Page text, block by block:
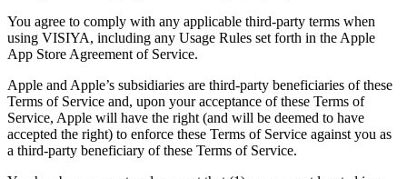
You agree to comply with any applicable third-party terms when
using VISIYA, including any Usage Rules set forth in the Apple
App Store Agreement of Service.
Apple and Apple’s subsidiaries are third-party beneficiaries of these
Terms of Service and, upon your acceptance of these Terms of
Service, Apple will have the right (and will be deemed to have
accepted the right) to enforce these Terms of Service against you as
a third-party beneficiary of these Terms of Service.